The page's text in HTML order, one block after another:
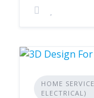
HOME
ELECTRICAL)